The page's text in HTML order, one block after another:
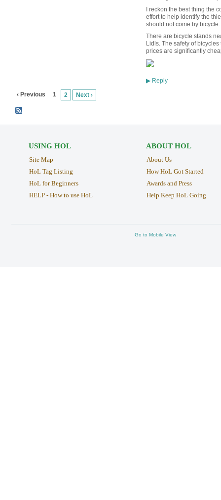
I reckon the best thing the
effort to help identify the
should not come by bicycle.
There are bicycle stands
Lidls. The safety of
prices are significantly
▶Reply
‹ Previous 1 2 Next ›
USING HOL
Site Map
HoL Tag Listing
HoL for Beginners
HELP - How to use HoL
ABOUT HOL
About Us
How HoL Got Started
Awards and Press
Help Keep HoL Going
Go to Mobile View